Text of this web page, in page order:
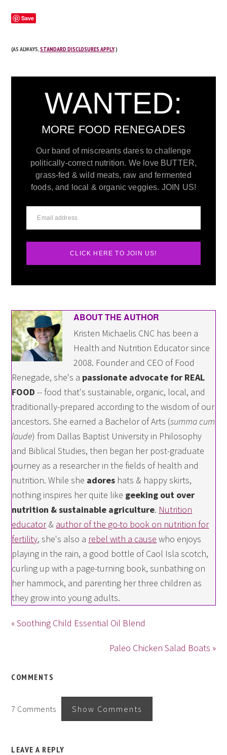
Save
(AS ALWAYS,STANDARD DISCLOSURES APPLY.)
WANTED:
MORE FOOD RENEGADES
Our band of miscreants dares to challenge
politically-correct nutrition. We love BUTTER,
grass-fed & wild meats, raw and fermented
foods, and local & organic veggies. JOIN US!
CLICK HERE TO JOIN US!
ABOUT THE AUTHOR
Kristen Michaelis CNC has been a
Health and Nutrition Educator since
2008. Founder and CEO of Food
Renegade, she's a passionate advocate for REAL
FOOD -- food that's sustainable, organic, local, and
traditionally-prepared according to the wisdom of our
ancestors. She earned a Bachelor of Arts (summa cum
laude) from Dallas Baptist University in Philosophy
and Biblical Studies, then began her post-graduate
journey as a researcher in the fields of health and
nutrition. While she adores hats & happy skirts,
nothing inspires her quite like geeking out over
nutrition & sustainable agriculture. Nutrition
educator& author of the go-to book on nutrition for
fertility, she's also a rebel with a cause who enjoys
playing in the rain, a good bottle of Caol Isla scotch,
curling up with a page-turning book, sunbathing on
her hammock, and parenting her three children as
they grow into young adults.
« Soothing Child Essential Oil Blend
Paleo Chicken Salad Boats »
COMMENTS
7 Comments Show Comments
LEAVE A REPLY